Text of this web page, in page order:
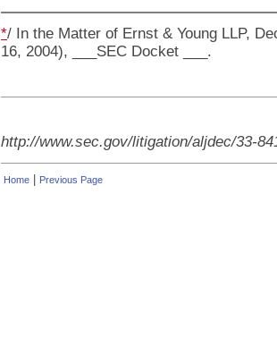
*/ In the Matter of Ernst & Young LLP,
16, 2004), ___SEC Docket ___.
http://www.sec.gov/litigation/aljdec/33-
Home Previous Page